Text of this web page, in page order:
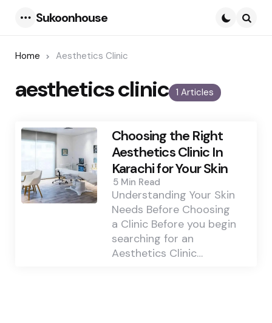
Sukoonhouse
Home Aesthetics Clinic
1 Articles
aesthetics clinic
Choosing the Right
Aesthetics Clinic In
Karachi for Your Skin
5 Min Read
Understanding Your Skin
Needs Before Choosing
a Clinic Before you begin
searching for an
Aesthetics Clinic…